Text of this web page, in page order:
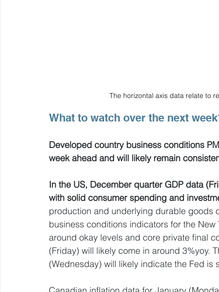
The horizontal axis data relate to
What to watch over the next
Developed country business conditions
week ahead and will likely remain
In the US, December quarter GDP data
with solid consumer spending and
production and underlying durable goods
business conditions indicators for the
around okay levels and core private final
(Friday) will likely come in around 3%yoy.
(Wednesday) will likely indicate the Fed is